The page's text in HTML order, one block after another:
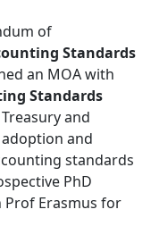
of
Standards
an MOA with
Standards
and
and
standards
PhD
Erasmus for